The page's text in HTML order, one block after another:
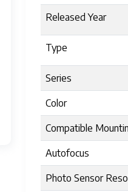
Released Year
Type
Series
Color
Compatible
Autofocus
Photo Sensor